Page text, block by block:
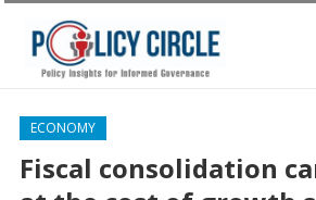
ECONOMY
Fiscal consolidation